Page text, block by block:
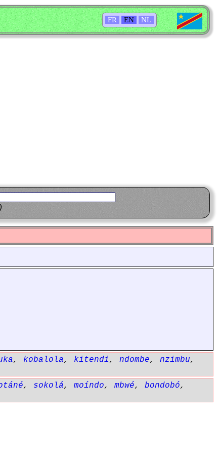
FR EN NL
, kobalola, kitendi, ndombe, nzimbu,
, sokolá, moíndo, mbwé, bondobó,